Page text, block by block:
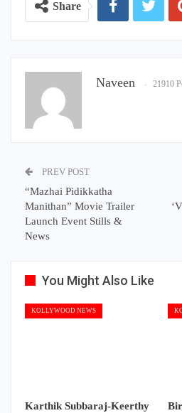
Share
Naveen 21910
PREV POST
“Mazhai Pidikkatha
Manithan” Movie Trailer
Launch Event Stills &
News
You Might Also Like
KOLLYWOOD NEWS
Karthik Subbaraj-Keerthy